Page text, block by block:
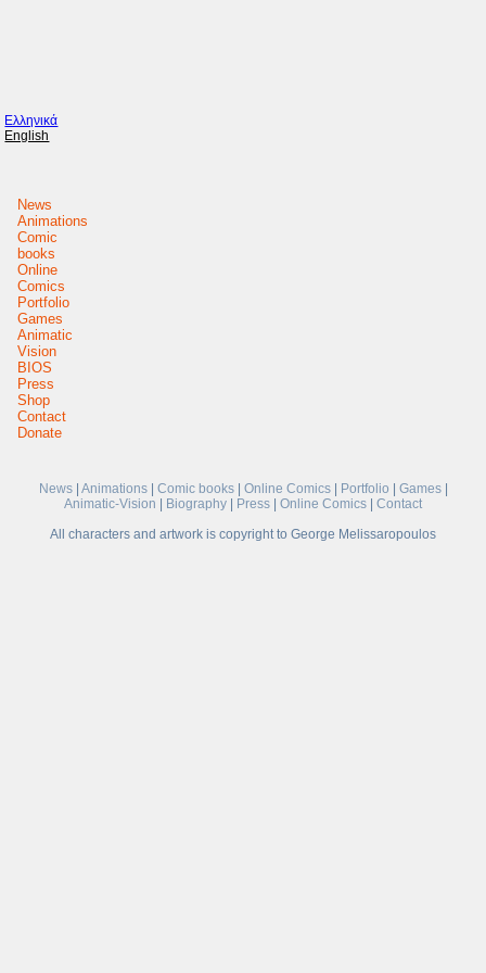
Ελληνικά
English
News
Animations
Comic
books
Online
Comics
Portfolio
Games
Animatic
Vision
BIOS
Press
Shop
Contact
Donate
News| Animations| Comic books| Online Comics| Portfolio Games|
Animatic-Vision
Biography Press Online Comics
Contact
All characters and artwork is copyright to George Melissaropoulos